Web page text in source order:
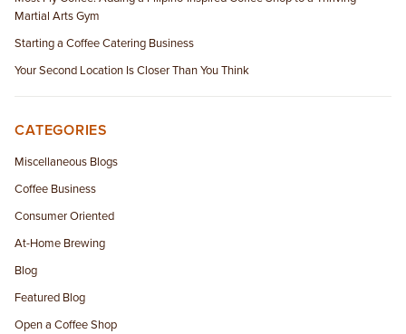
Martial Arts Gym
Starting a Coffee Catering Business
Your Second Location Is Closer Than You Think
CATEGORIES
Miscellaneous Blogs
Coffee Business
Consumer Oriented
At-Home Brewing
Blog
Featured Blog
Open a Coffee Shop